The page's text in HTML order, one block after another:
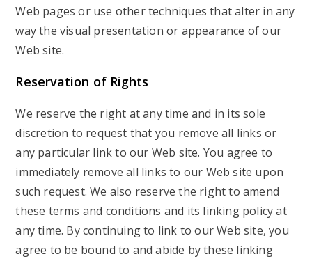
Web pages or use other techniques that alter in any
way the visual presentation or appearance of our
Web site.
Reservation of Rights
We reserve the right at any time and in its sole
discretion to request that you remove all links or
any particular link to our Web site. You agree to
immediately remove all links to our Web site upon
such request. We also reserve the right to amend
these terms and conditions and its linking policy at
any time. By continuing to link to our Web site, you
agree to be bound to and abide by these linking